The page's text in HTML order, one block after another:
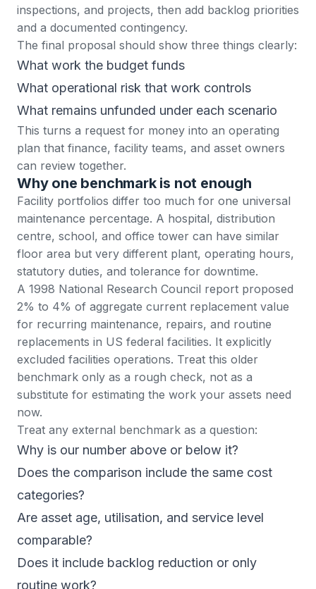
inspections, and projects, then add backlog priorities
and a documented contingency.
The final proposal should show three things clearly:
What work the budget funds
What operational risk that work controls
What remains unfunded under each scenario
This turns a request for money into an operating
plan that finance, facility teams, and asset owners
can review together.
Why one benchmark is not enough
Facility portfolios differ too much for one universal
maintenance percentage. A hospital, distribution
centre, school, and office tower can have similar
floor area but very different plant, operating hours,
statutory duties, and tolerance for downtime.
A 1998 National Research Council report proposed
2% to 4% of aggregate current replacement value
for recurring maintenance, repairs, and routine
replacements in US federal facilities. It explicitly
excluded facilities operations. Treat this older
benchmark only as a rough check, not as a
substitute for estimating the work your assets need
now.
Treat any external benchmark as a question:
Why is our number above or below it?
Does the comparison include the same cost
categories?
Are asset age, utilisation, and service level
comparable?
Does it include backlog reduction or only
routine work?